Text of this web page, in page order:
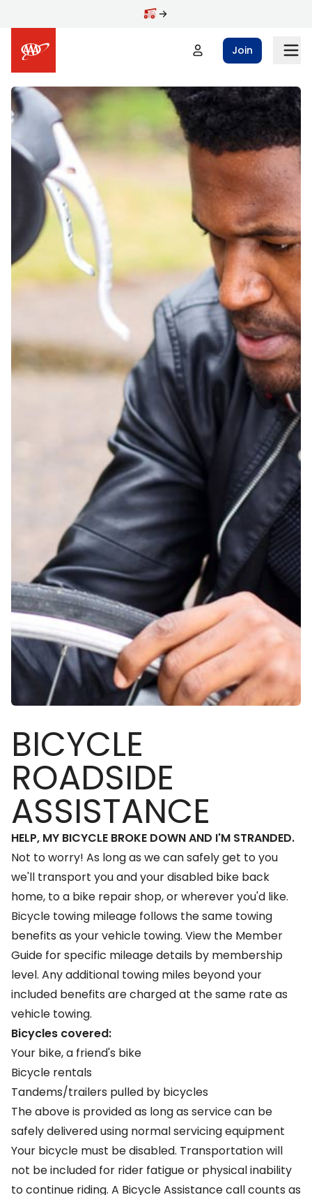
Join
BICYCLE
ROADSIDE
ASSISTANCE
HELP, MY BICYCLE BROKE DOWN AND I'M STRANDED.
Not to worry! As long as we can safely get to you
we'll transport you and your disabled bike back
home, to a bike repair shop, or wherever you'd like.
Bicycle towing mileage follows the same towing
benefits as your vehicle towing. View the Member
Guide for specific mileage details by membership
level. Any additional towing miles beyond your
included benefits are charged at the same rate as
vehicle towing.
Bicycles covered:
Your bike, a friend's bike
Bicycle rentals
Tandems/trailers pulled by bicycles
The above is provided as long as service can be
safely delivered using normal servicing equipment
Your bicycle must be disabled. Transportation will
not be included for rider fatigue or physical inability
to continue riding. A Bicycle Assistance call counts as